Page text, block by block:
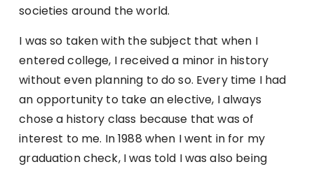
societies around the world.
I was so taken with the subject that when I
entered college, I received a minor in history
without even planning to do so. Every time I had
an opportunity to take an elective, I always
chose a history class because that was of
interest to me. In 1988 when I went in for my
graduation check, I was told I was also being